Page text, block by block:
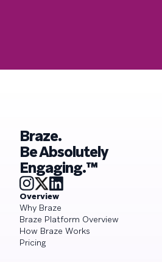
Braze.
Be Absolutely
Engaging.™
Overview
Why Braze
Braze Platform Overview
How Braze Works
Pricing